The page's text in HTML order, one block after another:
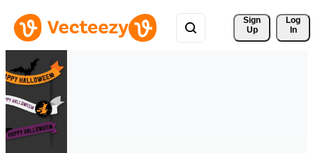
Sign
Up
Log
In